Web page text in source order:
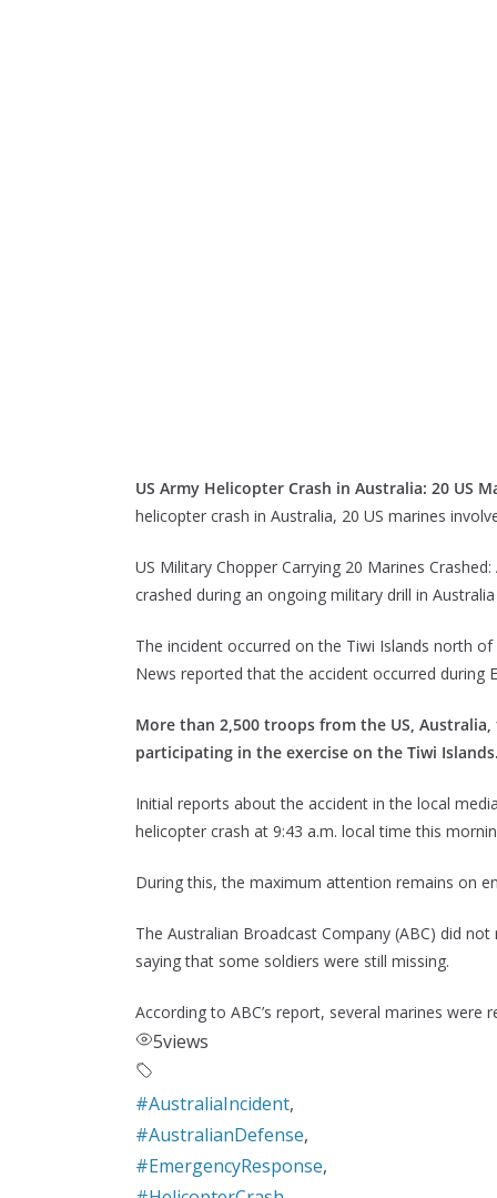
US Army Helicopter Crash in Australia: 20 US
helicopter crash in Australia, 20 US marines
US Military Chopper Carrying 20 Marines
crashed during an ongoing military drill in Australia
The incident occurred on the Tiwi Islands north
News reported that the accident occurred during
More than 2,500 troops from the US,
participating in the exercise on the Tiwi Islands.
Initial reports about the accident in the local
helicopter crash at 9:43 a.m. local time this
During this, the maximum attention remains on
The Australian Broadcast Company (ABC) did
saying that some soldiers were still missing.
According to ABC’s report, several marines were
5views
#AustraliaIncident,
#AustralianDefense,
#EmergencyResponse,